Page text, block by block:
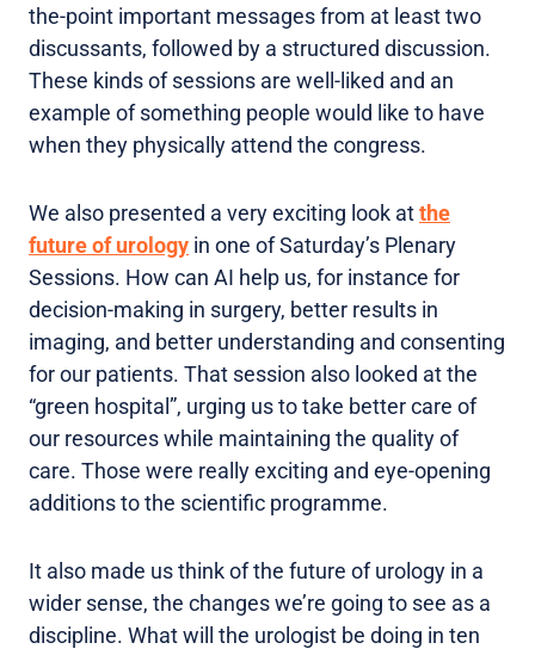
the-point important messages from at least two
discussants, followed by a structured discussion.
These kinds of sessions are well-liked and an
example of something people would like to have
when they physically attend the congress.
We also presented a very exciting look atthe
future of urology in one of Saturday’s Plenary
Sessions. How can AI help us, for instance for
decision-making in surgery, better results in
imaging, and better understanding and consenting
for our patients. That session also looked at the
“green hospital”, urging us to take better care of
our resources while maintaining the quality of
care. Those were really exciting and eye-opening
additions to the scientific programme.
It also made us think of the future of urology in a
wider sense, the changes we’re going to see as a
discipline. What will the urologist be doing in ten